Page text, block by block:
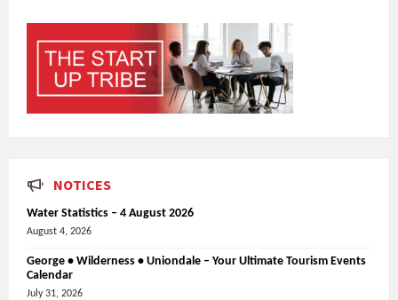
NOTICES
Water Statistics – 4 August 2026
August 4, 2026
George • Wilderness • Uniondale – Your Ultimate Tourism Events
Calendar
July 31, 2026